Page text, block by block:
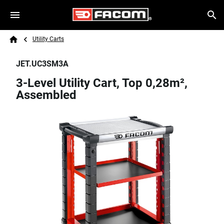
Skip to main content
Search
Breadcrumb
Utility Carts
JET.UC3SM3A
3-Level Utility Cart, Top 0,28m²,
Assembled